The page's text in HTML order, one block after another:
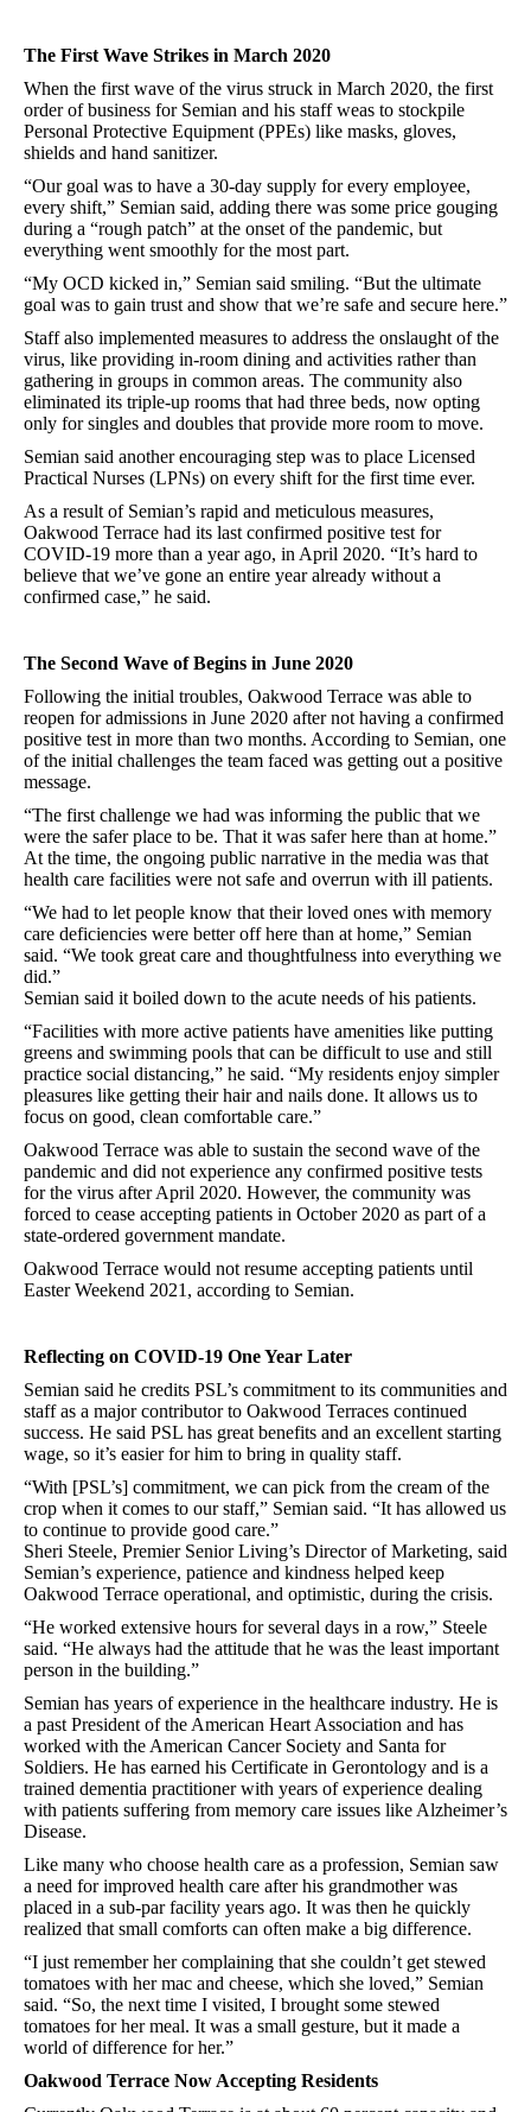
The First Wave Strikes in March 2020
When the first wave of the virus struck in March 2020, the first
order of business for Semian and his staff weas to stockpile
Personal Protective Equipment (PPEs) like masks, gloves,
shields and hand sanitizer.
“Our goal was to have a 30-day supply for every employee,
every shift,” Semian said, adding there was some price gouging
during a “rough patch” at the onset of the pandemic, but
everything went smoothly for the most part.
“My OCD kicked in,” Semian said smiling. “But the ultimate
goal was to gain trust and show that we’re safe and secure here.”
Staff also implemented measures to address the onslaught of the
virus, like providing in-room dining and activities rather than
gathering in groups in common areas. The community also
eliminated its triple-up rooms that had three beds, now opting
only for singles and doubles that provide more room to move.
Semian said another encouraging step was to place Licensed
Practical Nurses (LPNs) on every shift for the first time ever.
As a result of Semian’s rapid and meticulous measures,
Oakwood Terrace had its last confirmed positive test for
COVID-19 more than a year ago, in April 2020. “It’s hard to
believe that we’ve gone an entire year already without a
confirmed case,” he said.
The Second Wave of Begins in June 2020
Following the initial troubles, Oakwood Terrace was able to
reopen for admissions in June 2020 after not having a confirmed
positive test in more than two months. According to Semian, one
of the initial challenges the team faced was getting out a positive
message.
“The first challenge we had was informing the public that we
were the safer place to be. That it was safer here than at home.”
At the time, the ongoing public narrative in the media was that
health care facilities were not safe and overrun with ill patients.
“We had to let people know that their loved ones with memory
care deficiencies were better off here than at home,” Semian
said. “We took great care and thoughtfulness into everything we
did.”
Semian said it boiled down to the acute needs of his patients.
“Facilities with more active patients have amenities like putting
greens and swimming pools that can be difficult to use and still
practice social distancing,” he said. “My residents enjoy simpler
pleasures like getting their hair and nails done. It allows us to
focus on good, clean comfortable care.”
Oakwood Terrace was able to sustain the second wave of the
pandemic and did not experience any confirmed positive tests
for the virus after April 2020. However, the community was
forced to cease accepting patients in October 2020 as part of a
state-ordered government mandate.
Oakwood Terrace would not resume accepting patients until
Easter Weekend 2021, according to Semian.
Reflecting on COVID-19 One Year Later
Semian said he credits PSL’s commitment to its communities and
staff as a major contributor to Oakwood Terraces continued
success. He said PSL has great benefits and an excellent starting
wage, so it’s easier for him to bring in quality staff.
“With [PSL’s] commitment, we can pick from the cream of the
crop when it comes to our staff,” Semian said. “It has allowed us
to continue to provide good care.”
Sheri Steele, Premier Senior Living’s Director of Marketing, said
Semian’s experience, patience and kindness helped keep
Oakwood Terrace operational, and optimistic, during the crisis.
“He worked extensive hours for several days in a row,” Steele
said. “He always had the attitude that he was the least important
person in the building.”
Semian has years of experience in the healthcare industry. He is
a past President of the American Heart Association and has
worked with the American Cancer Society and Santa for
Soldiers. He has earned his Certificate in Gerontology and is a
trained dementia practitioner with years of experience dealing
with patients suffering from memory care issues like Alzheimer’s
Disease.
Like many who choose health care as a profession, Semian saw
a need for improved health care after his grandmother was
placed in a sub-par facility years ago. It was then he quickly
realized that small comforts can often make a big difference.
“I just remember her complaining that she couldn’t get stewed
tomatoes with her mac and cheese, which she loved,” Semian
said. “So, the next time I visited, I brought some stewed
tomatoes for her meal. It was a small gesture, but it made a
world of difference for her.”
Oakwood Terrace Now Accepting Residents